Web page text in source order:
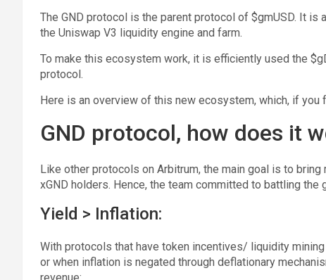
The GND protocol is the parent protocol of $gmUSD. It
the Uniswap V3 liquidity engine and farm.
To make this ecosystem work, it is efficiently used the
protocol.
Here is an overview of this new ecosystem, which, if you
GND protocol, how does it
Like other protocols on Arbitrum, the main goal is to
xGND holders. Hence, the team committed to battling
Yield > Inflation:
With protocols that have token incentives/ liquidity
or when inflation is negated through deflationary